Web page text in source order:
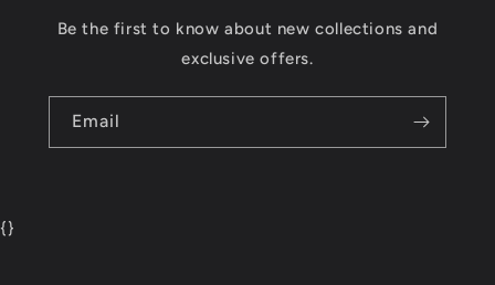
Be the first to know about new collections and
exclusive offers.
Email
{}